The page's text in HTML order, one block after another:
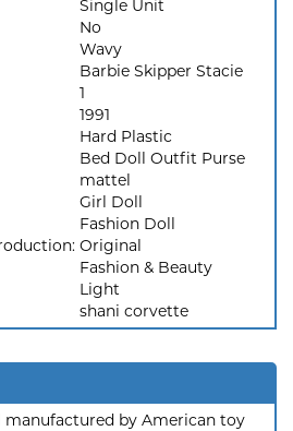
Single Unit
No
Wavy
Barbie Skipper Stacie
1
1991
Hard Plastic
Bed Doll Outfit Purse
mattel
Girl Doll
Fashion Doll
Original
Fashion & Beauty
Light
shani corvette
manufactured by American toy